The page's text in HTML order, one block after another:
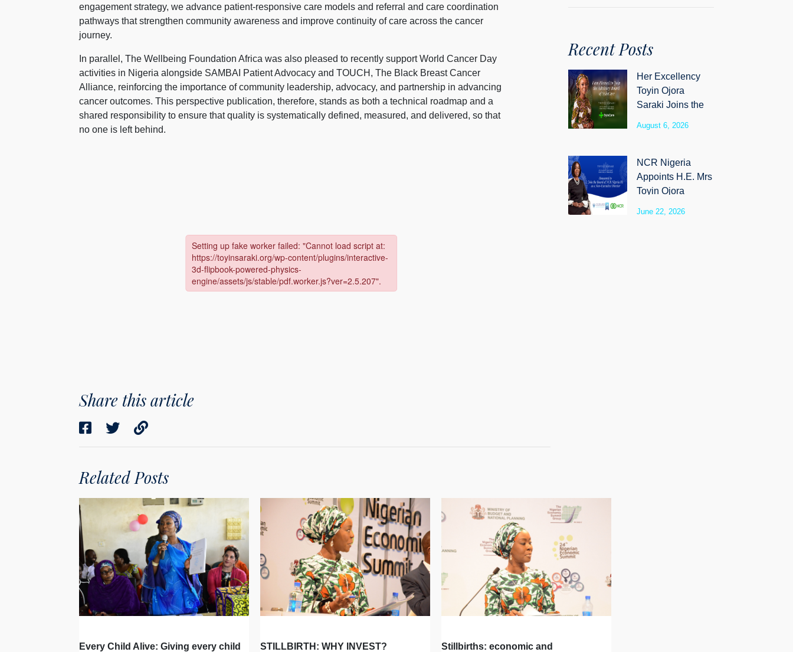
engagement strategy, we advance patient-responsive care models and referral and care coordination
pathways that strengthen community awareness and improve continuity of care across the cancer
journey.
In parallel, The Wellbeing Foundation Africa was also pleased to recently support World Cancer Day
activities in Nigeria alongside SAMBAI Patient Advocacy and TOUCH, The Black Breast Cancer
Alliance, reinforcing the importance of community leadership, advocacy, and partnership in advancing
cancer outcomes. This perspective publication, therefore, stands as both a technical roadmap and a
shared responsibility to ensure that quality is systematically defined, measured, and delivered, so that
no one is left behind.
Recent Posts
Her Excellency
Toyin Ojora
Saraki Joins the
SyloCare
August 6, 2026
NCR Nigeria
Appoints H.E. Mrs
Toyin Ojora
June 22, 2026
Share this article
Related Posts
Every Child Alive: Giving every child STILLBIRTH: WHY INVEST? Stillbirths: economic and